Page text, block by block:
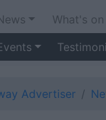
What's
Advertiser